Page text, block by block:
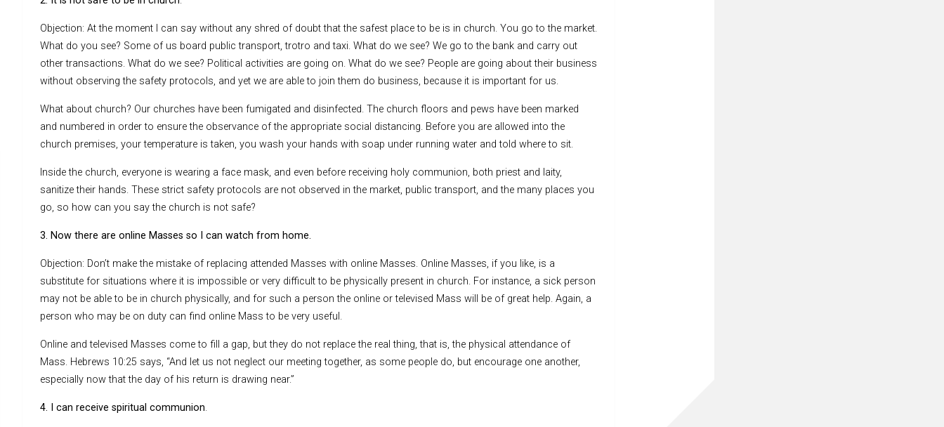
Objection: At the moment I can say without any shred of doubt that the safest place to be is in church. You go to the market.
What do you see? Some of us board public transport, trotro and taxi. What do we see? We go to the bank and carry out
other transactions. What do we see? Political activities are going on. What do we see? People are going about their business
without observing the safety protocols, and yet we are able to join them do business, because it is important for us.
What about church? Our churches have been fumigated and disinfected. The church floors and pews have been marked
and numbered in order to ensure the observance of the appropriate social distancing. Before you are allowed into the
church premises, your temperature is taken, you wash your hands with soap under running water and told where to sit.
Inside the church, everyone is wearing a face mask, and even before receiving holy communion, both priest and laity,
sanitize their hands. These strict safety protocols are not observed in the market, public transport, and the many places you
go, so how can you say the church is not safe?
3. Now there are online Masses so I can watch from home.
Objection: Don’t make the mistake of replacing attended Masses with online Masses. Online Masses, if you like, is a
substitute for situations where it is impossible or very difficult to be physically present in church. For instance, a sick person
may not be able to be in church physically, and for such a person the online or televised Mass will be of great help. Again, a
person who may be on duty can find online Mass to be very useful.
Online and televised Masses come to fill a gap, but they do not replace the real thing, that is, the physical attendance of
Mass. Hebrews 10:25 says, “And let us not neglect our meeting together, as some people do, but encourage one another,
especially now that the day of his return is drawing near.”
4. I can receive spiritual communion.